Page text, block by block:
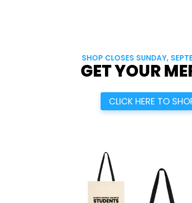
SHOP CLOSES SUNDAY,
GET YOUR
CLICK HERE TO